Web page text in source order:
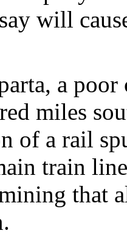
will
a
miles
of a rail
train
that